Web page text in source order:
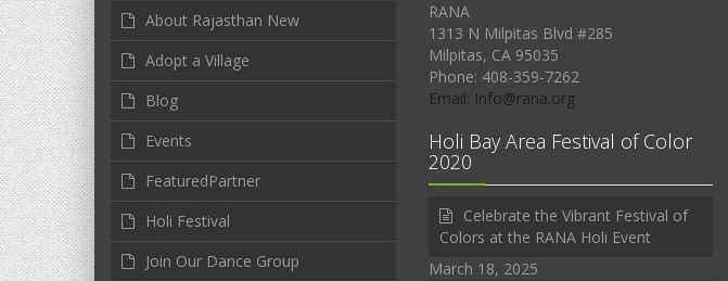
About Rajasthan New
Adopt a Village
Blog
Events
FeaturedPartner
Holi Festival
Join Our Dance Group
RANA
1313 N Milpitas Blvd #285
Milpitas, CA 95035
Phone: 408-359-7262
Email: Info@rana.org
Holi Bay Area Festival of Color
2020
Celebrate the Vibrant Festival of
Colors at the RANA Holi Event
March 18, 2025